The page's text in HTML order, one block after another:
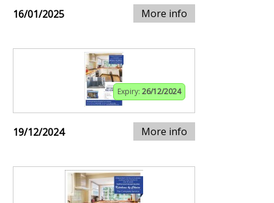
16/01/2025 More info
Expiry: 26/12/2024
19/12/2024 More info